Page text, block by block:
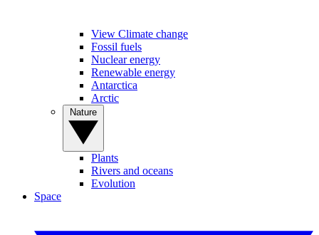
View Climate change
Fossil fuels
Nuclear energy
Renewable energy
Antarctica
Arctic
Plants
Rivers and oceans
Evolution
Space